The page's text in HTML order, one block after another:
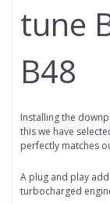
tune
B48
Installing the
this we have
perfectly matches
A plug and play
turbocharged